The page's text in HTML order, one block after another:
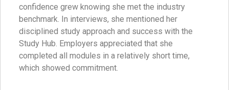
confidence grew knowing she met the industry
benchmark. In interviews, she mentioned her
disciplined study approach and success with the
Study Hub. Employers appreciated that she
completed all modules in a relatively short time,
which showed commitment.